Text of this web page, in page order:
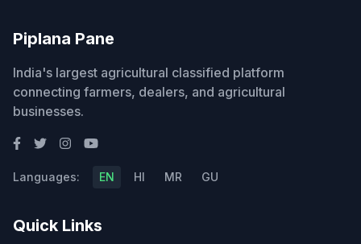
Piplana Pane
India's largest agricultural classified platform
connecting farmers, dealers, and agricultural
businesses.
Languages: EN HI MR GU
Quick Links